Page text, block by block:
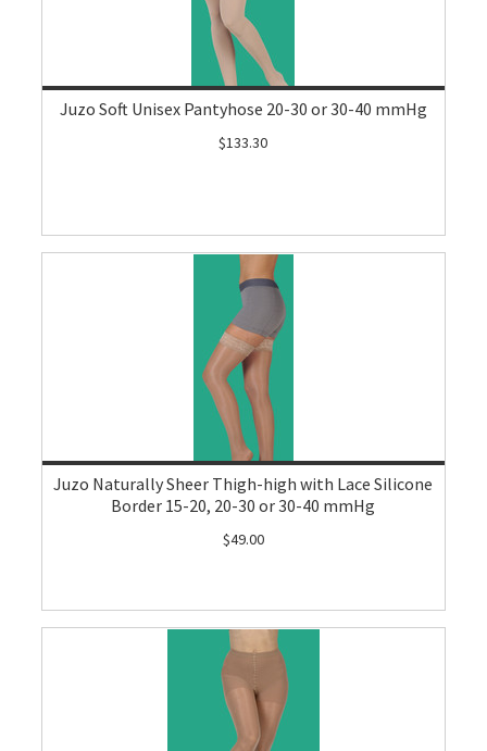
Juzo Soft Unisex Pantyhose 20-30 or 30-40 mmHg
$133.30
Juzo Naturally Sheer Thigh-high with Lace Silicone
Border 15-20, 20-30 or 30-40 mmHg
$49.00